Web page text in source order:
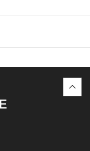
top
に